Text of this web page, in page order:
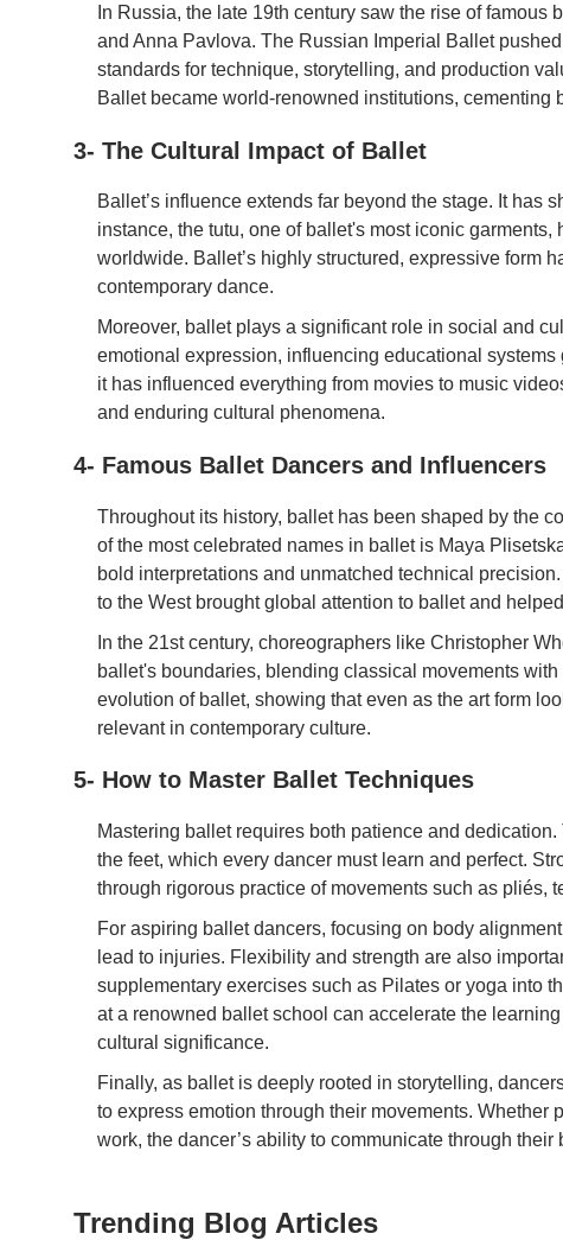
In Russia, the late 19th century saw the rise of
and Anna Pavlova. The Russian Imperial Ballet
standards for technique, storytelling, and production
Ballet became world-renowned institutions, cementing
3- The Cultural Impact of Ballet
Ballet’s influence extends far beyond the stage. It has
instance, the tutu, one of ballet's most iconic
worldwide. Ballet’s highly structured, expressive form
contemporary dance.
Moreover, ballet plays a significant role in social and
emotional expression, influencing educational
it has influenced everything from movies to music
and enduring cultural phenomena.
4- Famous Ballet Dancers and Influencers
Throughout its history, ballet has been shaped by the
of the most celebrated names in ballet is Maya
bold interpretations and unmatched technical
to the West brought global attention to ballet and
In the 21st century, choreographers like Christopher
ballet's boundaries, blending classical movements
evolution of ballet, showing that even as the art form
relevant in contemporary culture.
5- How to Master Ballet Techniques
Mastering ballet requires both patience and
the feet, which every dancer must learn and perfect.
through rigorous practice of movements such as pliés,
For aspiring ballet dancers, focusing on body
lead to injuries. Flexibility and strength are also
supplementary exercises such as Pilates or yoga into
at a renowned ballet school can accelerate the
cultural significance.
Finally, as ballet is deeply rooted in storytelling,
to express emotion through their movements. Whether
work, the dancer’s ability to communicate through
Trending Blog Articles